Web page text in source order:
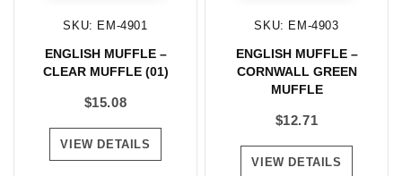
SKU: EM-4901
ENGLISH MUFFLE –
CLEAR MUFFLE (01)
$15.08
VIEW DETAILS
SKU: EM-4903
ENGLISH MUFFLE –
CORNWALL GREEN
MUFFLE
$12.71
VIEW DETAILS